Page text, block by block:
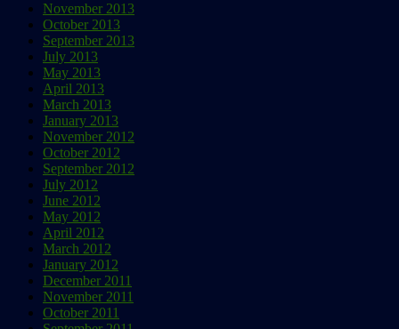
November 2013
October 2013
September 2013
July 2013
May 2013
April 2013
March 2013
January 2013
November 2012
October 2012
September 2012
July 2012
June 2012
May 2012
April 2012
March 2012
January 2012
December 2011
November 2011
October 2011